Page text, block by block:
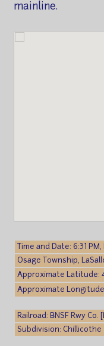
mainline.
Time and Date: 6:31
Osage Township,
Approximate Latitude:
Approximate
Railroad: BNSF Rwy Co.
Subdivision: Chillicothe